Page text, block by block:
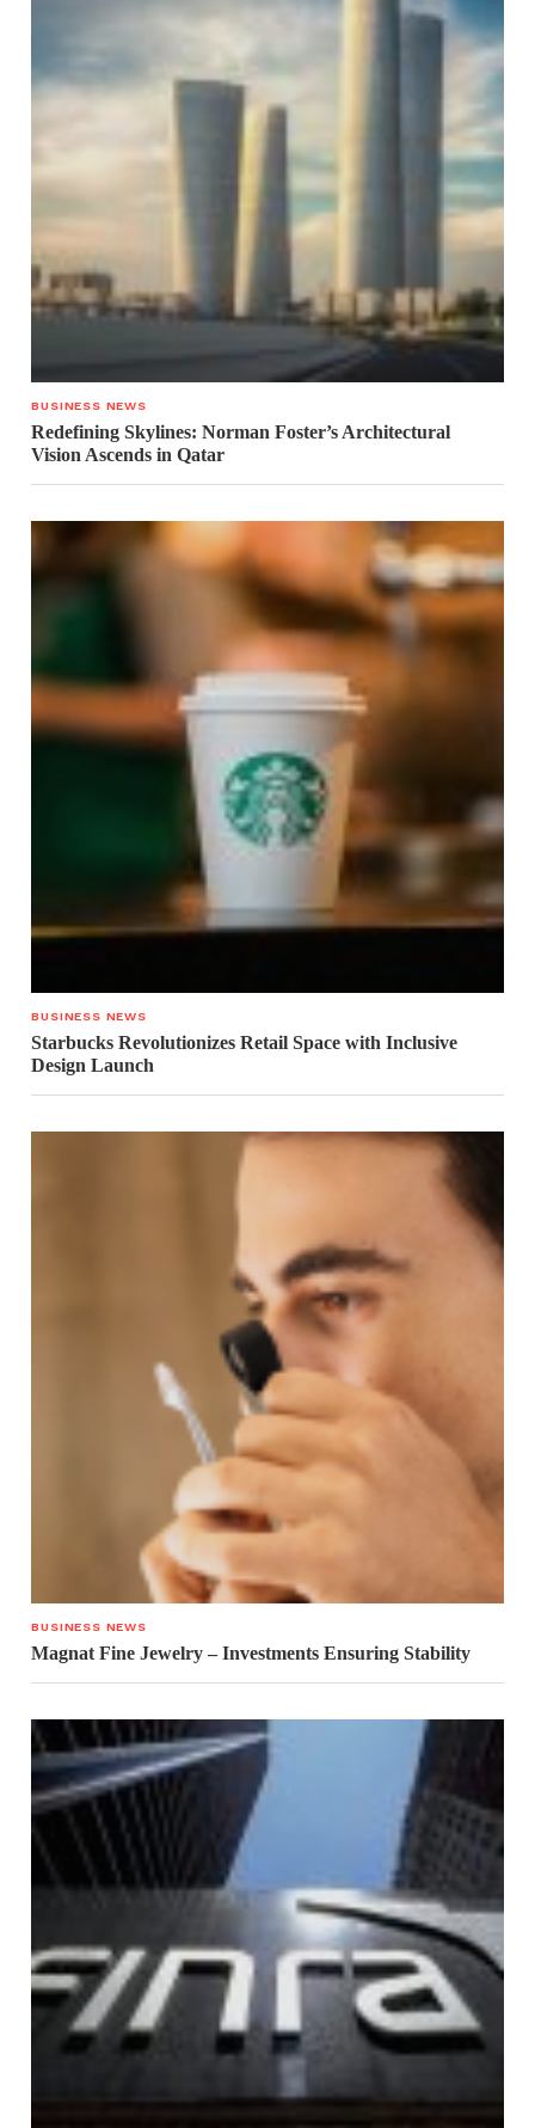
BUSINESS NEWS
Redefining Skylines: Norman Foster’s Architectural
Vision Ascends in Qatar
BUSINESS NEWS
Starbucks Revolutionizes Retail Space with Inclusive
Design Launch
BUSINESS NEWS
Magnat Fine Jewelry – Investments Ensuring Stability